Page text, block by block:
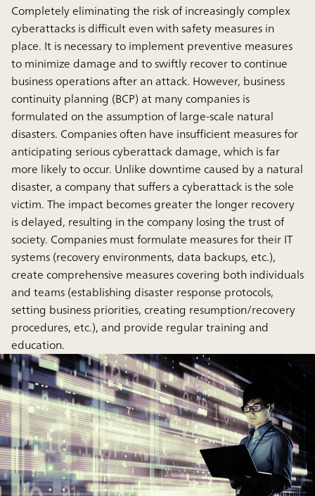
Completely eliminating the risk of increasingly complex
cyberattacks is difficult even with safety measures in
place. It is necessary to implement preventive measures
to minimize damage and to swiftly recover to continue
business operations after an attack. However, business
continuity planning (BCP) at many companies is
formulated on the assumption of large-scale natural
disasters. Companies often have insufﬁcient measures for
anticipating serious cyberattack damage, which is far
more likely to occur. Unlike downtime caused by a natural
disaster, a company that suffers a cyberattack is the sole
victim. The impact becomes greater the longer recovery
is delayed, resulting in the company losing the trust of
society. Companies must formulate measures for their IT
systems (recovery environments, data backups, etc.),
create comprehensive measures covering both individuals
and teams (establishing disaster response protocols,
setting business priorities, creating resumption/recovery
procedures, etc.), and provide regular training and
education.